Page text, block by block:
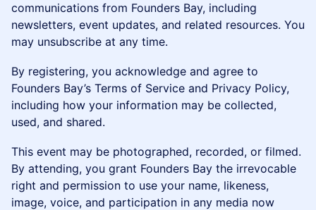
communications from Founders Bay, including
newsletters, event updates, and related resources. You
may unsubscribe at any time.
By registering, you acknowledge and agree to
Founders Bay’s Terms of Service and Privacy Policy,
including how your information may be collected,
used, and shared.
This event may be photographed, recorded, or filmed.
By attending, you grant Founders Bay the irrevocable
right and permission to use your name, likeness,
image, voice, and participation in any media now